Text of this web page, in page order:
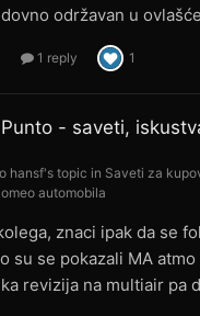
održavan u
1 reply 1
- saveti,
hansf's topic in Saveti za
automobila
znaci ipak da se
su se pokazali MA atmo
revizija na multiair pa